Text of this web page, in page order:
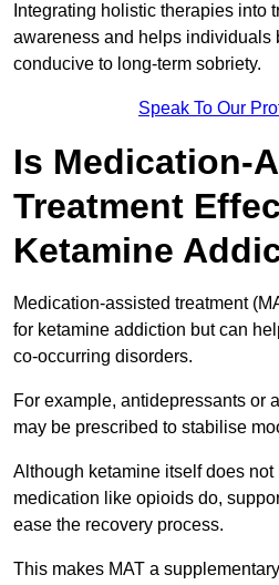
Integrating holistic therapies into
awareness and helps individuals
conducive to long-term sobriety.
Speak To Our
Is Medication-
Treatment
Ketamine
Medication-assisted treatment
for ketamine addiction but can
co-occurring disorders.
For example, antidepressants or
may be prescribed to stabilise
Although ketamine itself does
medication like opioids do,
ease the recovery process.
This makes MAT a